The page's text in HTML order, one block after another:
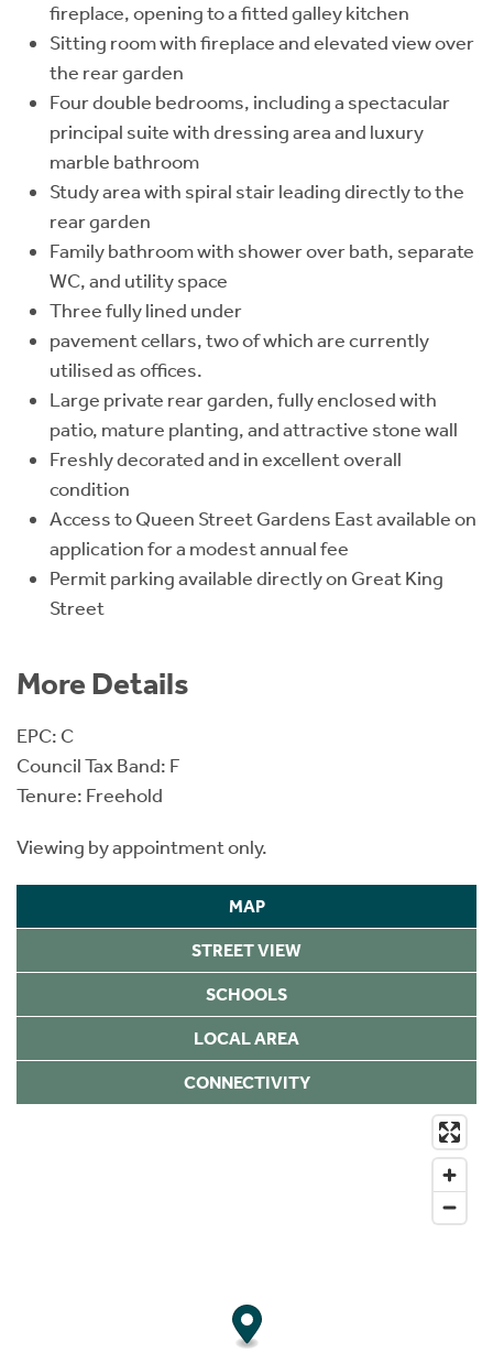
fireplace, opening to a fitted galley kitchen
Sitting room with fireplace and elevated view over
the rear garden
Four double bedrooms, including a spectacular
principal suite with dressing area and luxury
marble bathroom
Study area with spiral stair leading directly to the
rear garden
Family bathroom with shower over bath, separate
WC, and utility space
Three fully lined under
pavement cellars, two of which are currently
utilised as offices.
Large private rear garden, fully enclosed with
patio, mature planting, and attractive stone wall
Freshly decorated and in excellent overall
condition
Access to Queen Street Gardens East available on
application for a modest annual fee
Permit parking available directly on Great King
Street
More Details
EPC: C
Council Tax Band: F
Tenure: Freehold
Viewing by appointment only.
MAP
STREET VIEW
SCHOOLS
LOCAL AREA
CONNECTIVITY